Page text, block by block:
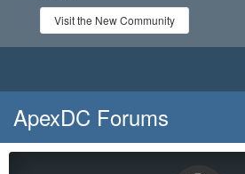
Visit the New Community
ApexDC Forums